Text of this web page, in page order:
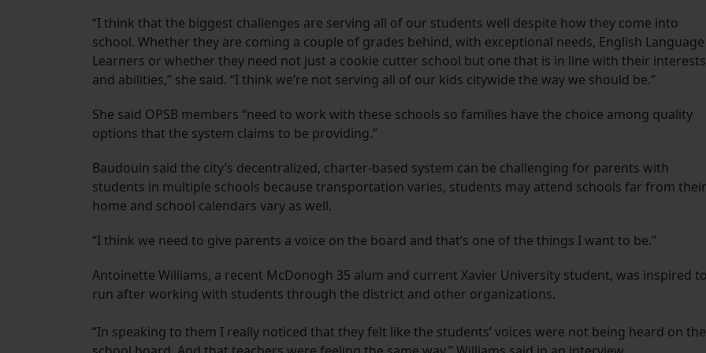
“I think that the biggest challenges are serving all of our students well despite how they come into
school. Whether they are coming a couple of grades behind, with exceptional needs, English Language
Learners or whether they need not just a cookie cutter school but one that is in line with their interests
and abilities,” she said. “I think we’re not serving all of our kids citywide the way we should be.”
She said OPSB members “need to work with these schools so families have the choice among quality
options that the system claims to be providing.”
Baudouin said the city’s decentralized, charter-based system can be challenging for parents with
students in multiple schools because transportation varies, students may attend schools far from their
home and school calendars vary as well.
“I think we need to give parents a voice on the board and that’s one of the things I want to be.”
Antoinette Williams, a recent McDonogh 35 alum and current Xavier University student, was inspired
run after working with students through the district and other organizations.
“In speaking to them I really noticed that they felt like the students’ voices were not being heard on the